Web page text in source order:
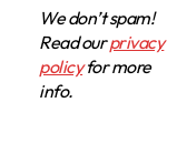
We don’t spam!
Read ourprivacy
policyfor more
info.